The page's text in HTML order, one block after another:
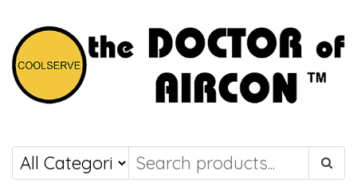
COOLSERVE
the DOCTOR of
AIRCON